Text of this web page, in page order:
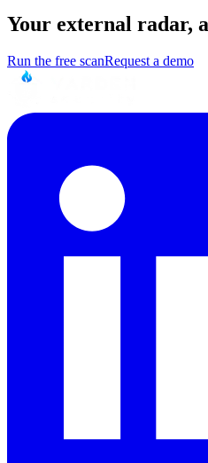
Your external radar,
Run the free scanRequest a demo